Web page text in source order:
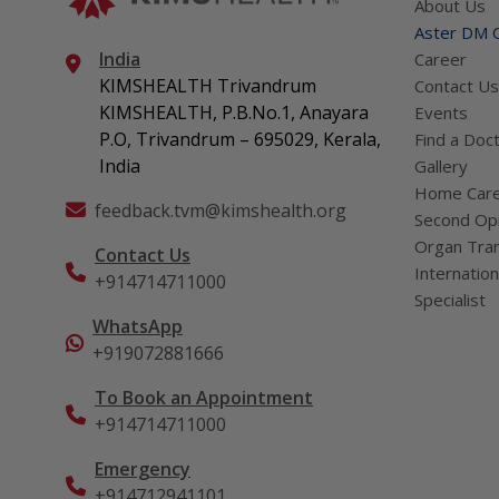
India
KIMSHEALTH Trivandrum
KIMSHEALTH, P.B.No.1, Anayara
P.O, Trivandrum – 695029, Kerala,
India
feedback.tvm@kimshealth.org
Contact Us
+914714711000
WhatsApp
+919072881666
To Book an Appointment
+914714711000
Emergency
About Us
Aster DM
Career
Contact Us
Events
Find a
Gallery
Home
Second
Organ
Specialist